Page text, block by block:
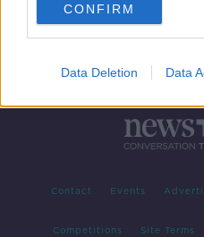
CONFIRM
Data Deletion Data
Contact Events
Competitions Site Terms